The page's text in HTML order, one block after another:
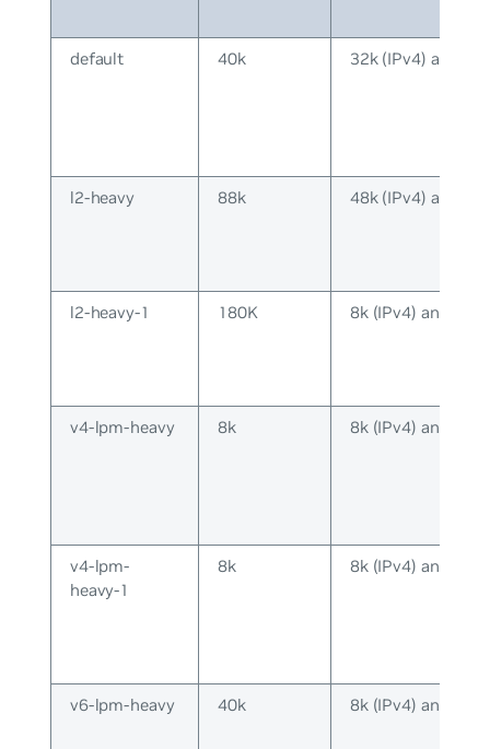
default 40k 32k (IPv4) and
l2-heavy 88k 48k (IPv4) and
l2-heavy-1 180K 8k (IPv4) and 8k
v4-lpm-heavy 8k 8k (IPv4) and 16k
v4-lpm-
heavy-1
8k 8k (IPv4) and 2k
v6-lpm-heavy 40k 8k (IPv4) and 40k